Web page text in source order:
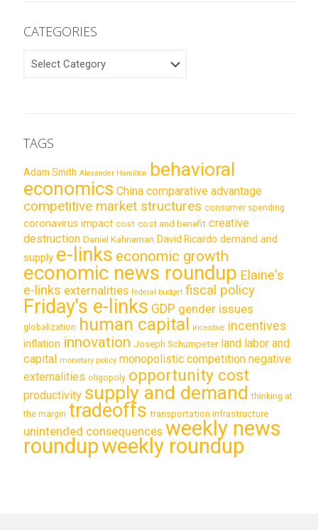
CATEGORIES
TAGS
Adam Smith Alexander Hamilton behavioral
economics China comparative advantage
competitive market structures consumer spending
coronavirus impact cost cost and benefit creative
destruction Daniel Kahneman David Ricardo demand and
supply e-links economic growth
economic news roundup Elaine's
e-links externalities federal budget fiscal policy
Friday's e-links GDP gender issues
globalization human capital incentive incentives
inflation innovation Joseph Schumpeter land labor and
capital monetary policy monopolistic competition negative
externalities oligopoly opportunity cost
productivity supply and demand thinking at
the margin tradeoffs transportation infrastructure
unintended consequences weekly news
roundupweekly roundup